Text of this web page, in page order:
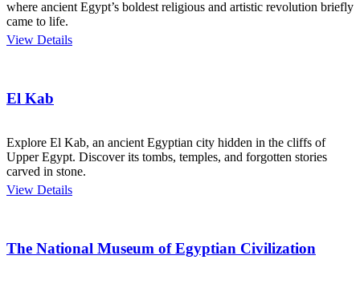
where ancient Egypt’s boldest religious and artistic revolution briefly
came to life.
View Details
El Kab
Explore El Kab, an ancient Egyptian city hidden in the cliffs of
Upper Egypt. Discover its tombs, temples, and forgotten stories
carved in stone.
View Details
The National Museum of Egyptian Civilization